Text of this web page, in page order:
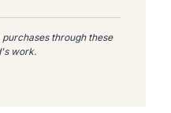
through these
work.